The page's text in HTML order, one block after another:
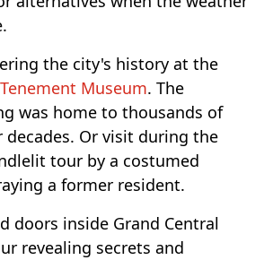
the city's history at the
Museum. The
was home to thousands of
Or visit during the
tour by a costumed
a former resident.
doors inside Grand Central
revealing secrets and